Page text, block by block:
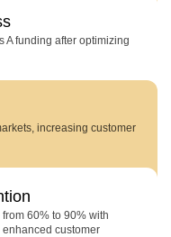
A funding after optimizing
increasing customer
60% to 90% with
customer